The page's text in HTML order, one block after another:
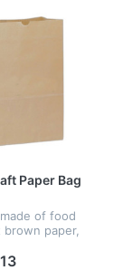
Paper Bag
of food
paper,
with a